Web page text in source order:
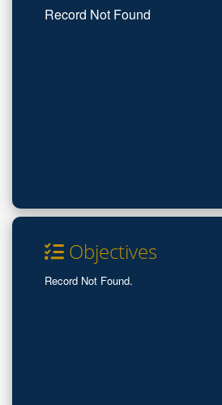
Record Not Found
Objectives
Record Not Found.